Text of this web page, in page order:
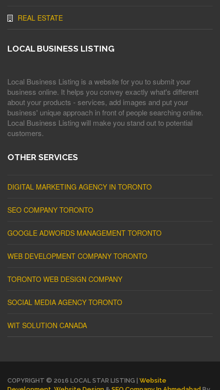
REAL ESTATE
LOCAL BUSINESS LISTING
Local Business Listing is a website for you to submit your
business online. It helps you convey exactly what's different
about your products - services, add images and put your
business' unique approach in front of people searching online.
Local Business Listing will make you stand out to potential
customers.
OTHER SERVICES
DIGITAL MARKETING AGENCY IN TORONTO
SEO COMPANY TORONTO
GOOGLE ADWORDS MANAGEMENT TORONTO
WEB DEVELOPMENT COMPANY TORONTO
TORONTO WEB DESIGN COMPANY
SOCIAL MEDIA AGENCY TORONTO
WIT SOLUTION CANADA
COPYRIGHT © 2016 LOCAL STAR LISTING | Website